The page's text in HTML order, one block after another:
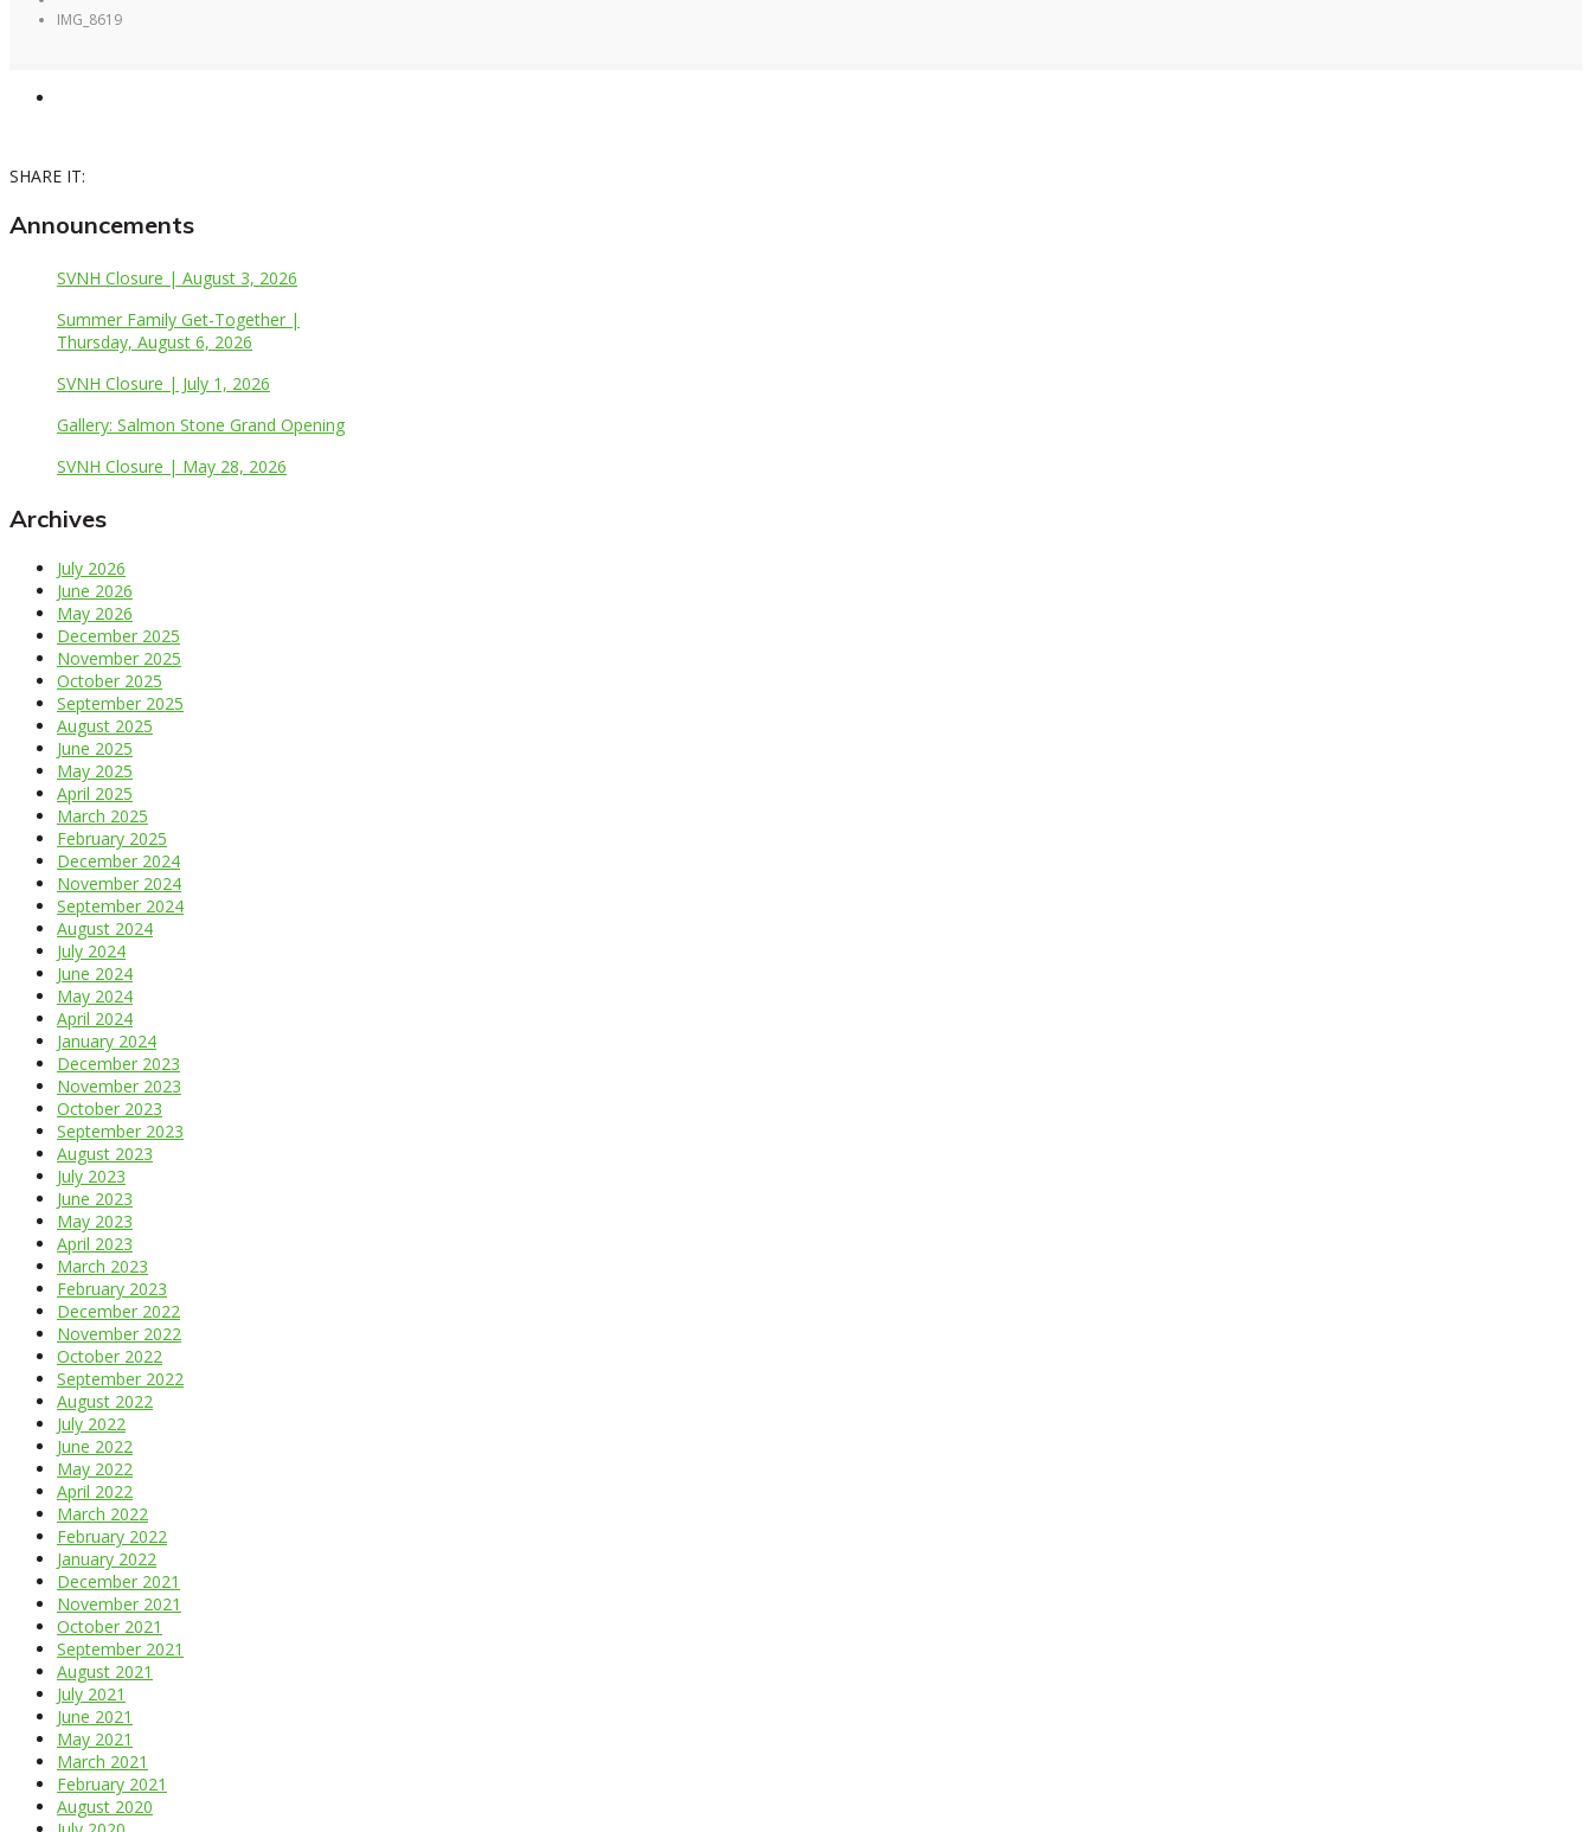
IMG_8619
SHARE IT:
Announcements
SVNH Closure | August 3, 2026
Summer Family Get-Together |
Thursday, August 6, 2026
SVNH Closure | July 1, 2026
Gallery: Salmon Stone Grand Opening
SVNH Closure | May 28, 2026
Archives
July 2026
June 2026
May 2026
December 2025
November 2025
October 2025
September 2025
August 2025
June 2025
May 2025
April 2025
March 2025
February 2025
December 2024
November 2024
September 2024
August 2024
July 2024
June 2024
May 2024
April 2024
January 2024
December 2023
November 2023
October 2023
September 2023
August 2023
July 2023
June 2023
May 2023
April 2023
March 2023
February 2023
December 2022
November 2022
October 2022
September 2022
August 2022
July 2022
June 2022
May 2022
April 2022
March 2022
February 2022
January 2022
December 2021
November 2021
October 2021
September 2021
August 2021
July 2021
June 2021
May 2021
March 2021
February 2021
August 2020